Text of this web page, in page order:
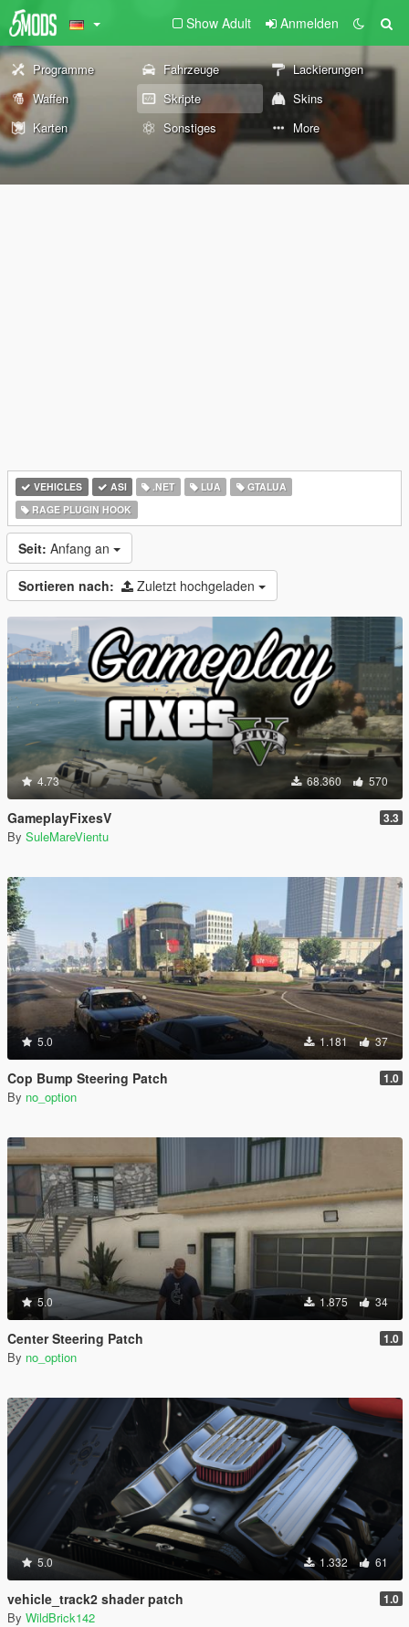
Show Adult Anmelden
Programme Fahrzeuge
Lackierungen
Waffen
Skripte
Skins
Karten
Sonstiges More
VEHICLES ASI .NET LUA
GTALUA
RAGE PLUGIN HOOK
Seit: Anfang an
Sortieren nach: Zuletzt hochgeladen
4.73 68.360 570
GameplayFixesV 3.3
By SuleMareVientu
5.0 1.181 37
Cop Bump Steering Patch 1.0
By no_option
5.0 1.875 34
Center Steering Patch 1.0
By no_option
5.0 1.332 61
vehicle_track2 shader patch 1.0
By WildBrick142